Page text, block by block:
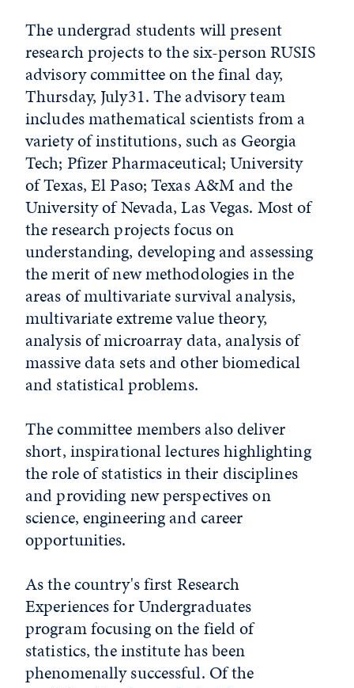
The undergrad students will present
research projects to the six-person RUSIS
advisory committee on the final day,
Thursday, July31. The advisory team
includes mathematical scientists from a
variety of institutions, such as Georgia
Tech; Pfizer Pharmaceutical; University
of Texas, El Paso; Texas A&M and the
University of Nevada, Las Vegas. Most of
the research projects focus on
understanding, developing and assessing
the merit of new methodologies in the
areas of multivariate survival analysis,
multivariate extreme value theory,
analysis of microarray data, analysis of
massive data sets and other biomedical
and statistical problems.
The committee members also deliver
short, inspirational lectures highlighting
the role of statistics in their disciplines
and providing new perspectives on
science, engineering and career
opportunities.
As the country's first Research
Experiences for Undergraduates
program focusing on the field of
statistics, the institute has been
phenomenally successful. Of the